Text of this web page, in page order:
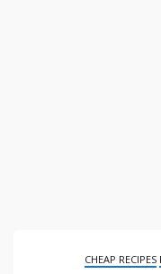
CHEAP RECIPES